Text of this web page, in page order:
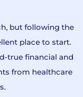
but following the
place to start.
true financial and
from healthcare